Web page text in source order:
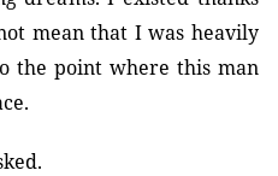
mean that I was heavily
the point where this man